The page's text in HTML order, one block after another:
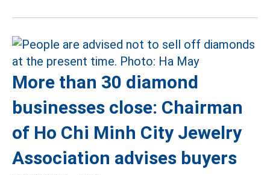
More than 30 diamond
businesses close: Chairman
of Ho Chi Minh City Jewelry
Association advises buyers